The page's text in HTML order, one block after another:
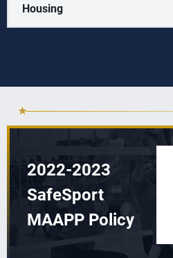
Housing
2022-2023
SafeSport
MAAPP Policy